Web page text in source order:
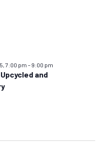
7:00 pm – 9:00 pm
and